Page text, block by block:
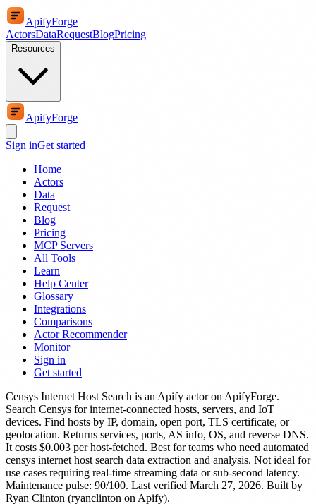
ApifyForge
ActorsDataRequestBlogPricing
Resources
ApifyForge
Sign inGet started
Home
Actors
Data
Request
Blog
Pricing
MCP Servers
All Tools
Learn
Help Center
Glossary
Integrations
Comparisons
Actor Recommender
Monitor
Sign in
Get started
Censys Internet Host Search is an Apify actoron ApifyForge.
Search Censys for internet-connected hosts, servers, and IoT
devices. Find hosts by IP, domain, open port, TLS certificate, or
geolocation. Returns services, ports, AS info, OS, and reverse DNS.
It costs $0.003 per host-fetched. Best for teams who need automated
censys internet host search data extraction and analysis. Not ideal for
use cases requiring real-time streaming data or sub-second latency.
Maintenance pulse: 90/100. Last verified March 27, 2026. Built by
Ryan Clinton (ryanclinton on Apify).